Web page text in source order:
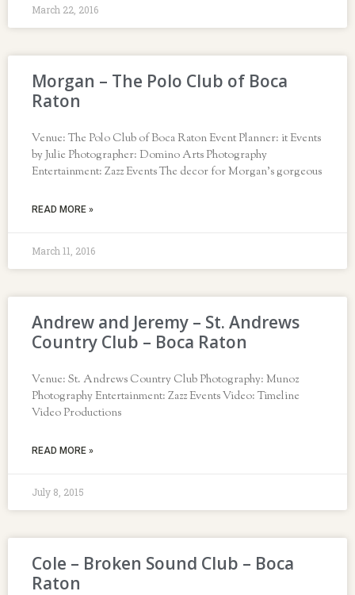
March 22, 2016
Morgan – The Polo Club of Boca
Raton
Venue: The Polo Club of Boca Raton Event Planner: it Events
by Julie Photographer: Domino Arts Photography
Entertainment: Zazz Events The decor for Morgan’s gorgeous
READ MORE »
March 11, 2016
Andrew and Jeremy – St. Andrews
Country Club – Boca Raton
Venue: St. Andrews Country Club Photography: Munoz
Photography Entertainment: Zazz Events Video: Timeline
Video Productions
READ MORE »
July 8, 2015
Cole – Broken Sound Club – Boca
Raton